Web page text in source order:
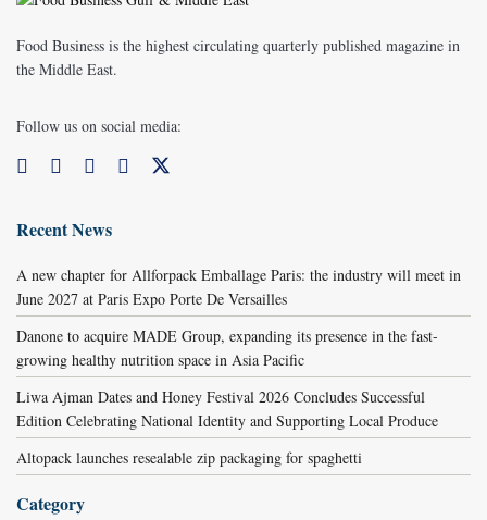
Food Business is the highest circulating quarterly published magazine in
the Middle East.
Follow us on social media:
Recent News
A new chapter for Allforpack Emballage Paris: the industry will meet in
June 2027 at Paris Expo Porte De Versailles
Danone to acquire MADE Group, expanding its presence in the fast-
growing healthy nutrition space in Asia Pacific
Liwa Ajman Dates and Honey Festival 2026 Concludes Successful
Edition Celebrating National Identity and Supporting Local Produce
Altopack launches resealable zip packaging for spaghetti
Category